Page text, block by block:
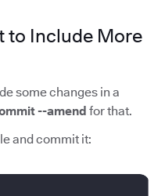
to Include More
some changes in a
--amend for that.
and commit it: